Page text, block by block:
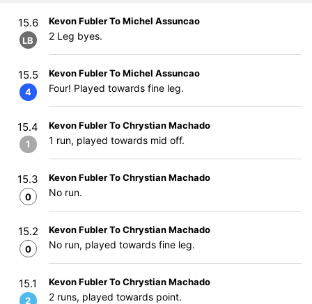
15.6
LB
Kevon Fubler To Michel Assuncao
2 Leg byes.
15.5
4
Kevon Fubler To Michel Assuncao
Four! Played towards fine leg.
15.4
1
Kevon Fubler To Chrystian Machado
1 run, played towards mid off.
15.3
0
Kevon Fubler To Chrystian Machado
No run.
15.2
0
Kevon Fubler To Chrystian Machado
No run, played towards fine leg.
15.1
2
Kevon Fubler To Chrystian Machado
2 runs, played towards point.